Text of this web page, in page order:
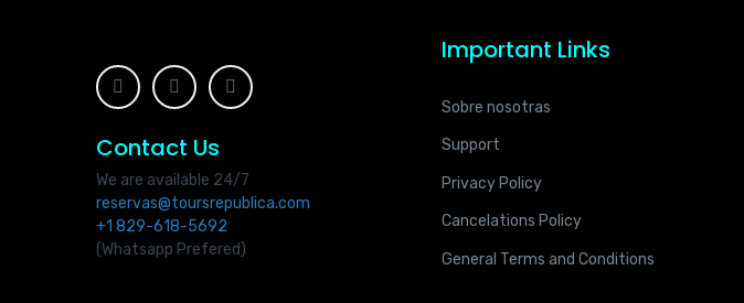
Contact Us
We are available 24/7
reservas@toursrepublica.com
+1 829-618-5692
(Whatsapp Prefered)
Important Links
Sobre nosotras
Support
Privacy Policy
Cancelations Policy
General Terms and Conditions